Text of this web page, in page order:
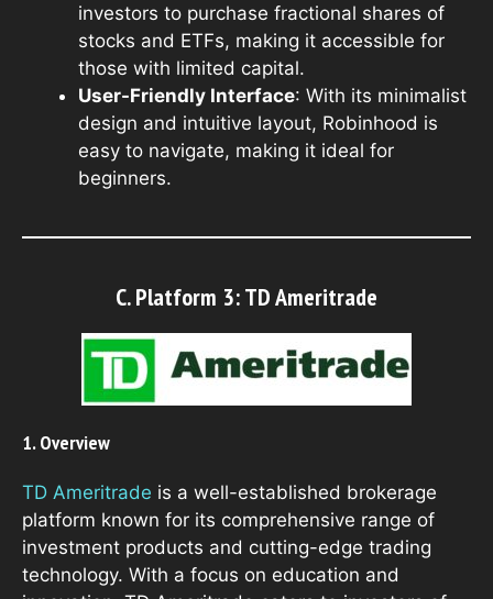
investors to purchase fractional shares of
stocks and ETFs, making it accessible for
those with limited capital.
User-Friendly Interface: With its minimalist
design and intuitive layout, Robinhood is
easy to navigate, making it ideal for
beginners.
C. Platform 3: TD Ameritrade
1. Overview
TD Ameritrade is a well-established brokerage
platform known for its comprehensive range of
investment products and cutting-edge trading
technology. With a focus on education and